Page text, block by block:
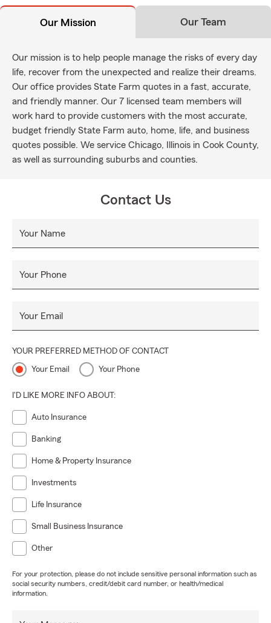
Our Mission Our Team
Our mission is to help people manage the risks of every day
life, recover from the unexpected and realize their dreams.
Our office provides State Farm quotes in a fast, accurate,
and friendly manner. Our 7 licensed team members will
work hard to provide customers with the most accurate,
budget friendly State Farm auto, home, life, and business
quotes possible. We service Chicago, Illinois in Cook County,
as well as surrounding suburbs and counties.
Contact Us
Your Name
Your Phone
Your Email
YOUR PREFERRED METHOD OF CONTACT
Your Email Your Phone
I'D LIKE MORE INFO ABOUT:
Auto Insurance
Banking
Home & Property Insurance
Investments
Life Insurance
Small Business Insurance
Other
For your protection, please do not include sensitive personal information such as
social security numbers, credit/debit card number, or health/medical
information.